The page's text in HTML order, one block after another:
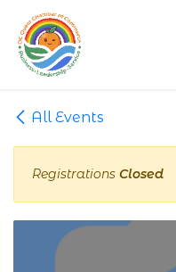
Skip to Content
All Events
Registrations Closed